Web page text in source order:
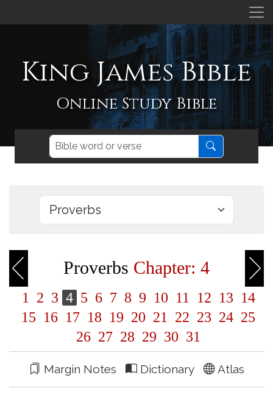
King James Bible
Online Study Bible
Proverbs Chapter: 4
1 2 3 4 5 6 7 8 9 10 11 12 13 14
15 16 17 18 19 20 21 22 23 24 25
26 27 28 29 30 31
Margin Notes Dictionary Atlas